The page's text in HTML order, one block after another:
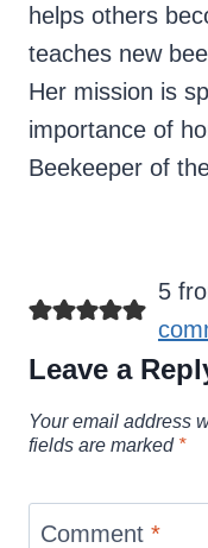
helps others
teaches new
Her mission is
importance of
Beekeeper of
5
Leave a
Your email address
fields are marked *
Comment *